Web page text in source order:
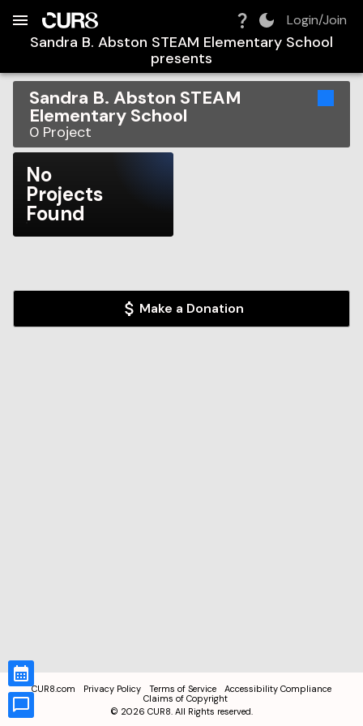
Login/Join
Sandra B. Abston STEAM Elementary School
presents
Sandra B. Abston STEAM
Elementary School
0 Project
No
Projects
Found
Make a Donation
CUR8.com Privacy Policy Terms of Service
Accessibility Compliance
Claims of Copyright
© 2026 CUR8. All Rights reserved.